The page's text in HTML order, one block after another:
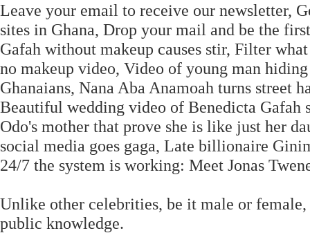
Leave your email to receive our newsletter,
sites in Ghana, Drop your mail and be the
Gafah without makeup causes stir, Filter
no makeup video, Video of young man
Ghanaians, Nana Aba Anamoah turns street
Beautiful wedding video of Benedicta Gafah
Odo's mother that prove she is like just her
social media goes gaga, Late billionaire
24/7 the system is working: Meet Jonas
Unlike other celebrities, be it male or
public knowledge.